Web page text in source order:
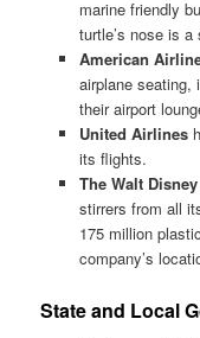
marine friendly
turtle’s nose is
American
airplane seating,
their airport
United Airlines
its flights.
The Walt
stirrers from all
175 million
company’s
State and Local